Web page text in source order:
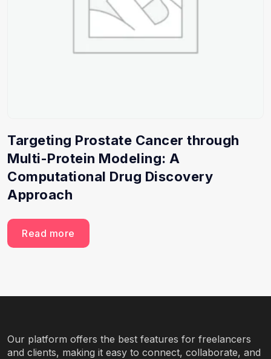
Targeting Prostate Cancer through
Multi-Protein Modeling: A
Computational Drug Discovery
Approach
Read more
Our platform offers the best features for freelancers
and clients, making it easy to connect, collaborate, and